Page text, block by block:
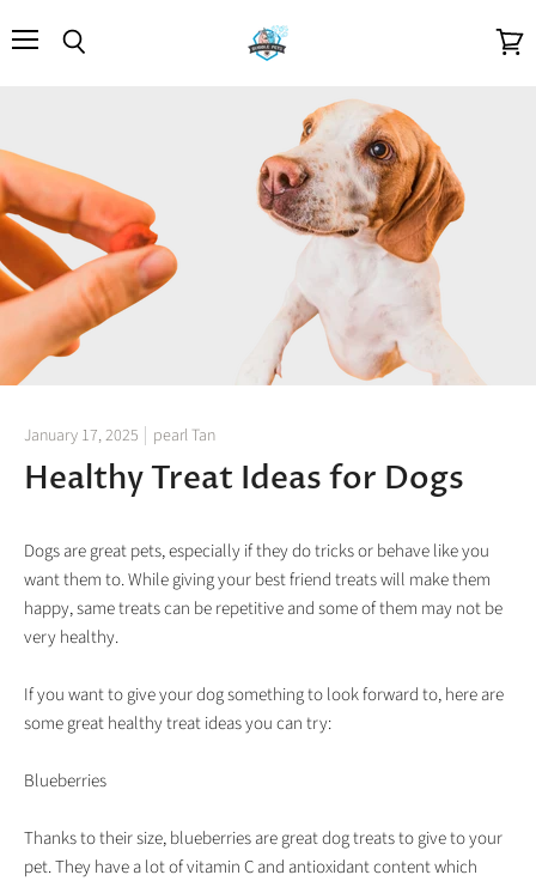
January 17, 2025 pearl Tan
Healthy Treat Ideas for Dogs
Dogs are great pets, especially if they do tricks or behave like you
want them to. While giving your best friend treats will make them
happy, same treats can be repetitive and some of them may not be
very healthy.
If you want to give your dog something to look forward to, here are
some great healthy treat ideas you can try:
Blueberries
Thanks to their size, blueberries are great dog treats to give to your
pet. They have a lot of vitamin C and antioxidant content which